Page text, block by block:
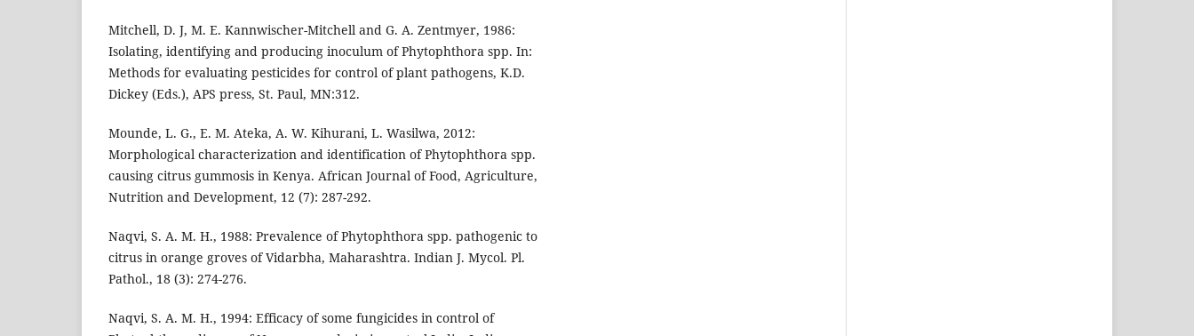
Mitchell, D. J, M. E. Kannwischer-Mitchell and G. A. Zentmyer, 1986:
Isolating, identifying and producing inoculum of Phytophthora spp. In:
Methods for evaluating pesticides for control of plant pathogens, K.D.
Dickey (Eds.), APS press, St. Paul, MN:312.
Mounde, L. G., E. M. Ateka, A. W. Kihurani, L. Wasilwa, 2012:
Morphological characterization and identification of Phytophthora spp.
causing citrus gummosis in Kenya. African Journal of Food, Agriculture,
Nutrition and Development, 12 (7): 287-292.
Naqvi, S. A. M. H., 1988: Prevalence of Phytophthora spp. pathogenic to
citrus in orange groves of Vidarbha, Maharashtra. Indian J. Mycol. Pl.
Pathol., 18 (3): 274-276.
Naqvi, S. A. M. H., 1994: Efficacy of some fungicides in control of